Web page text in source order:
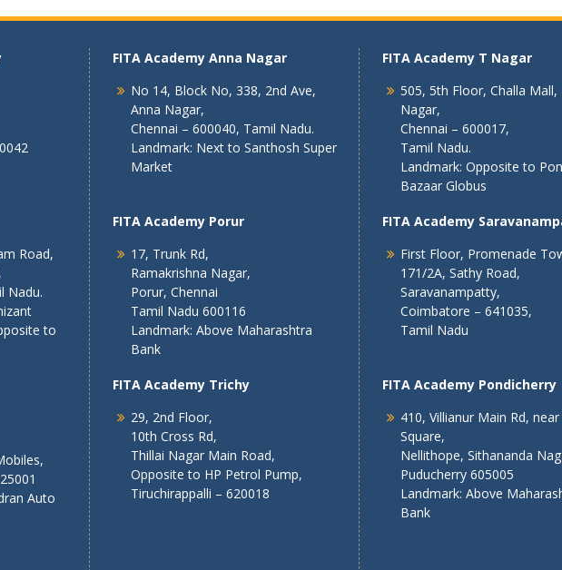
Road,
Nadu.
to
Auto
FITA Academy Anna Nagar
No 14, Block No, 338, 2nd Ave,
Anna Nagar,
Chennai – 600040, Tamil Nadu.
Landmark: Next to Santhosh Super
Market
FITA Academy Porur
17, Trunk Rd,
Ramakrishna Nagar,
Porur, Chennai
Tamil Nadu 600116
Landmark: Above Maharashtra
Bank
FITA Academy Trichy
29, 2nd Floor,
10th Cross Rd,
Thillai Nagar Main Road,
Opposite to HP Petrol Pump,
Tiruchirappalli – 620018
FITA Academy T Nagar
505, 5th Floor, Challa Mall,
Nagar,
Chennai – 600017,
Tamil Nadu.
Landmark: Opposite to
Bazaar Globus
FITA Academy
First Floor, Promenade
171/2A, Sathy Road,
Saravanampatty,
Coimbatore – 641035,
Tamil Nadu
FITA Academy Pondicherry
410, Villianur Main Rd, near
Square,
Nellithope, Sithananda
Puducherry 605005
Landmark: Above
Bank